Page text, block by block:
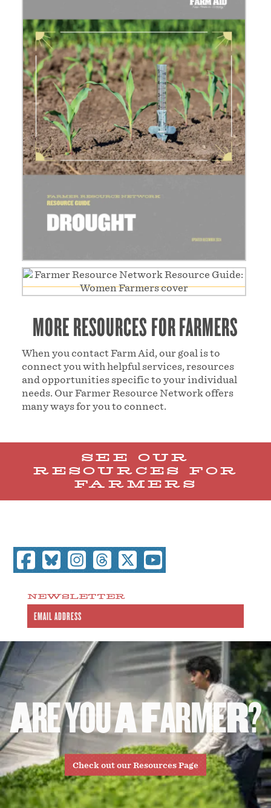
MORE RESOURCES FOR FARMERS
When you contact Farm Aid, our goal is to
connect you with helpful services, resources
and opportunities specific to your individual
needs. Our Farmer Resource Network offers
many ways for you to connect.
SEE OUR
RESOURCES FOR
FARMERS
NEWSLETTER
AREYOUAFARMER?
Check out our Resources Page